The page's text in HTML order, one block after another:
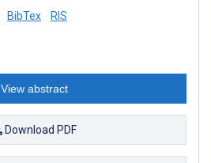
BibTex RIS
View abstract
Download PDF